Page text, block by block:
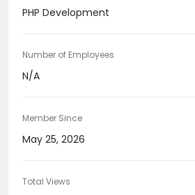
PHP Development
Number of Employees
N/A
Member Since
May 25, 2026
Total Views